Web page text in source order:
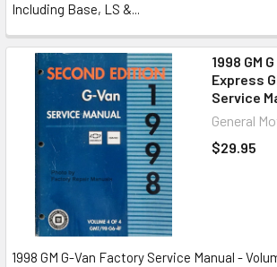
Including Base, LS &...
1998 GM
Express
Service
General
$29.95
1998 GM G-Van Factory Service Manual -